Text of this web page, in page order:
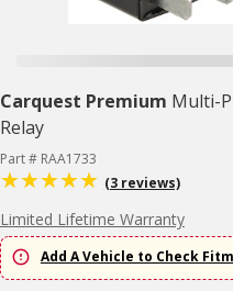
Carquest Premium Multi-
Relay
Part # RAA1733
(3 reviews)
Limited Lifetime Warranty
Add A Vehicle to Check